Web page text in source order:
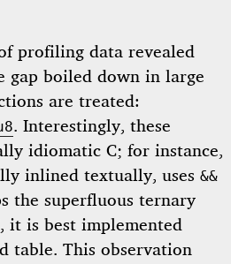
profiling data revealed
gap boiled down in large
are treated:
. Interestingly, these
idiomatic C; for instance,
inlined textually, uses &&
the superfluous ternary
it is best implemented
table. This observation